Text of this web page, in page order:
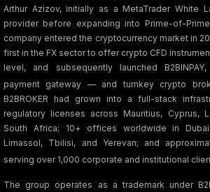
Arthur Azizov, initially as a MetaTrader White
provider before expanding into Prime-of-
company entered the cryptocurrency market in
first in the FX sector to offer crypto CFD
level, and subsequently launched
payment gateway — and turnkey crypto
B2BROKER had grown into a full-stack
regulatory licenses across Mauritius, Cyprus,
South Africa; 10+ offices worldwide in
Limassol, Tbilisi, and Yerevan; and
serving over 1,000 corporate and institutional
The group operates as a trademark under